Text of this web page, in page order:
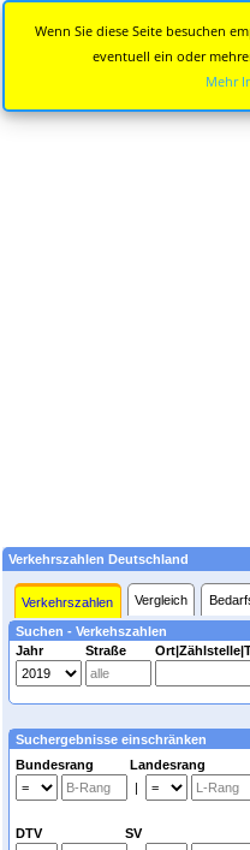
Verkehrszahlen Deutschland
Verkehrszahlen Vergleich
Suchen - Verkehszahlen
Jahr
Straße
Suchergebnisse einschränken
Bundesrang Landesrang
|
DTV SV
Wenn Sie diese Seite besuchen
eventuell ein oder
Mehr